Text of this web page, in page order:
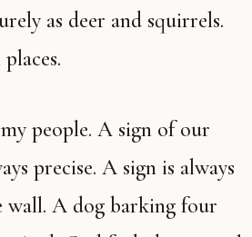
as deer and squirrels.
precise. A sign is always
A dog barking four